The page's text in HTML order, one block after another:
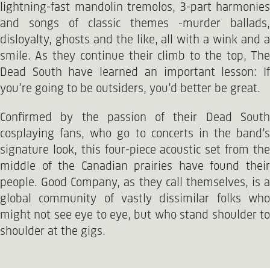
lightning-fast mandolin tremolos, 3-part harmonies
and songs of classic themes -murder ballads,
disloyalty, ghosts and the like, all with a wink and a
smile. As they continue their climb to the top, The
Dead South have learned an important lesson: If
you’re going to be outsiders, you’d better be great.
Confirmed by the passion of their Dead South
cosplaying fans, who go to concerts in the band’s
signature look, this four-piece acoustic set from the
middle of the Canadian prairies have found their
people. Good Company, as they call themselves, is a
global community of vastly dissimilar folks who
might not see eye to eye, but who stand shoulder to
shoulder at the gigs.